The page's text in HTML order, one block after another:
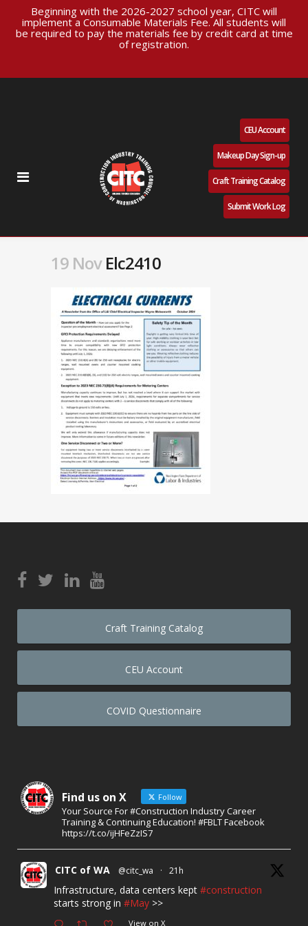
Beginning with the 2026-2027 school year, CITC will
implement a Consumable Materials Fee. All students will
be required to pay the materials fee by credit card at time
of registration.
CEU Account
Makeup Day Sign-up
Craft Training Catalog
Submit Work Log
19 NovElc2410
Craft Training Catalog
CEU Account
COVID Questionnaire
Find us on X Follow
Your Source For #Construction Industry Career
Training & Continuing Education! #FBLT Facebook
https://t.co/ijHFeZzIS7
CITC of WA @citc_wa · 21h
Infrastructure, data centers kept #construction
starts strong in #May >>
View on X